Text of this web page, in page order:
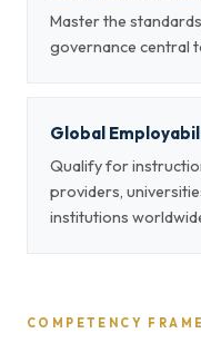
Master the
governance central
Global
Qualify for
providers,
institutions
COMPETENCY